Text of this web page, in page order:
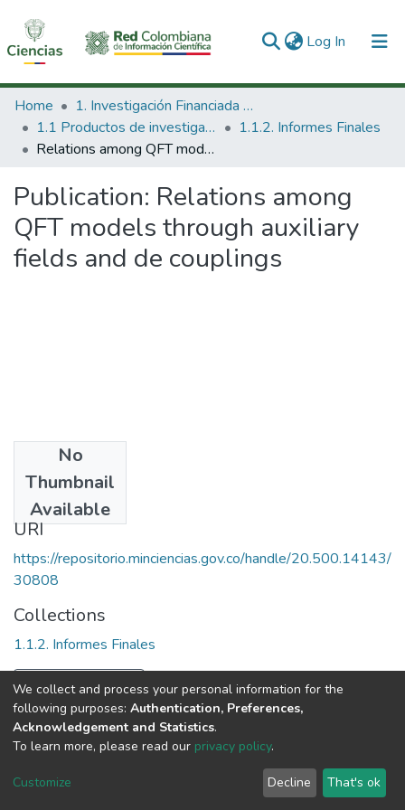
Log In (current)
Communities & Collections
All of DSpace
Home
1. Investigación Financiada con Recursos Públicos
1.1 Productos de investigación
1.1.2. Informes Finales
Relations among QFT models through auxiliary fields and de couplings
Publication: Relations among
QFT models through auxiliary
fields and de couplings
No
Thumbnail
Available
1999
URI
https://repositorio.minciencias.gov.co/handle/20.500.14143/
30808
Collections
1.1.2. Informes Finales
Full item page
DSpace software copyright © 2002-2026
Cookie
End User
Agreement
Send
Feedback
We collect and process your personal information for the
following purposes: Authentication, Preferences,
Acknowledgement and Statistics.
To learn more, please read our privacy policy.
Customize Decline That's ok